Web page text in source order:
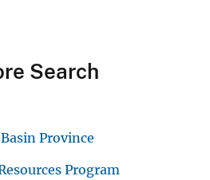
Search
Province
Program